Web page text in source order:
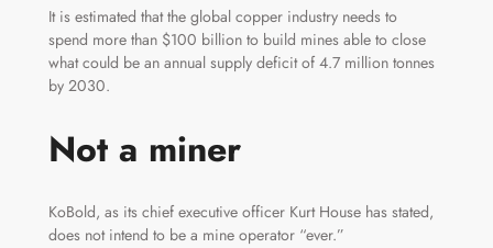
It is estimated that the global copper industry needs to
spend more than $100 billion to build mines able to close
what could be an annual supply deficit of 4.7 million tonnes
by 2030.
Not a miner
KoBold, as its chief executive officer Kurt House has stated,
does not intend to be a mine operator “ever.”